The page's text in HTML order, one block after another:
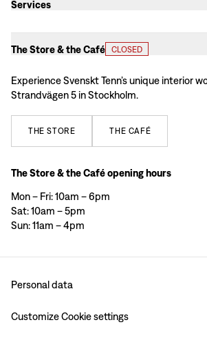
Services
The Store & the Café CLOSED
Experience Svenskt Tenn’s unique interior
Strandvägen 5 in Stockholm.
THE STORE THE CAFÉ
The Store & the Café opening hours
Mon – Fri: 10am – 6pm
Sat: 10am – 5pm
Sun: 11am – 4pm
Personal data
Customize Cookie settings